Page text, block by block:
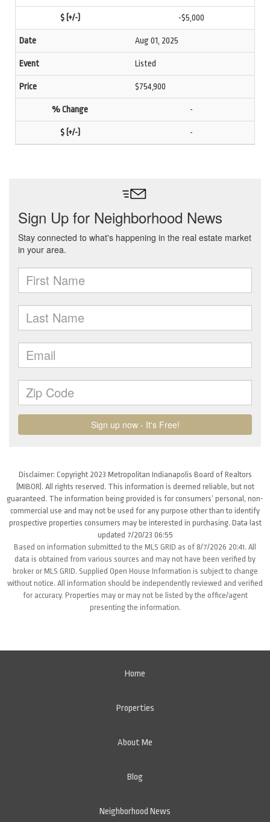
-$5,000
Aug 01, 2025
Listed
$754,900
-
-
Disclaimer: Copyright 2023 Metropolitan Indianapolis Board of Realtors
(MIBOR). All rights reserved. This information is deemed reliable, but not
guaranteed. The information being provided is for consumers’ personal, non-
commercial use and may not be used for any purpose other than to identify
prospective properties consumers may be interested in purchasing. Data last
updated 7/20/23 06:55
Based on information submitted to the MLS GRID as of 8/7/2026 20:41. All
data is obtained from various sources and may not have been verified by
broker or MLS GRID. Supplied Open House Information is subject to change
without notice. All information should be independently reviewed and verified
for accuracy. Properties may or may not be listed by the office/agent
presenting the information.
Home
Properties
About Me
Blog
Neighborhood News